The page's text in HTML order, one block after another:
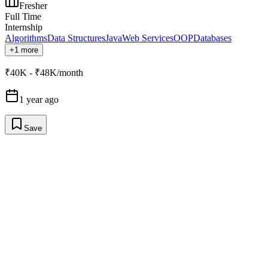
Fresher
Full Time
Internship
AlgorithmsData StructuresJavaWeb ServicesOOPDatabases
+1 more
₹40K - ₹48K/month
1 year ago
Save